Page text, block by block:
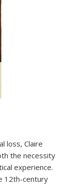
loss, Claire
the necessity
experience.
12th-century